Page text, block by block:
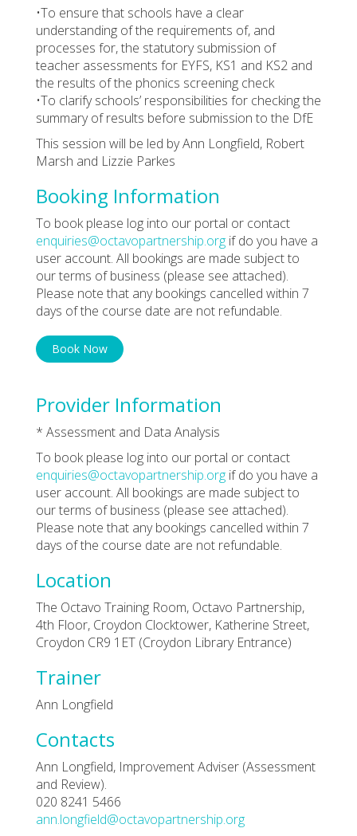
•To ensure that schools have a clear
understanding of the requirements of, and
processes for, the statutory submission of
teacher assessments for EYFS, KS1 and KS2 and
the results of the phonics screening check
•To clarify schools’ responsibilities for checking the
summary of results before submission to the DfE
This session will be led by Ann Longfield, Robert
Marsh and Lizzie Parkes
Booking Information
To book please log into our portal or contact
enquiries@octavopartnership.org if do you have a
user account. All bookings are made subject to
our terms of business (please see attached).
Please note that any bookings cancelled within 7
days of the course date are not refundable.
Book Now
Provider Information
* Assessment and Data Analysis
To book please log into our portal or contact
enquiries@octavopartnership.org if do you have a
user account. All bookings are made subject to
our terms of business (please see attached).
Please note that any bookings cancelled within 7
days of the course date are not refundable.
Location
The Octavo Training Room, Octavo Partnership,
4th Floor, Croydon Clocktower, Katherine Street,
Croydon CR9 1ET (Croydon Library Entrance)
Trainer
Ann Longfield
Contacts
Ann Longfield, Improvement Adviser (Assessment
and Review).
020 8241 5466
ann.longfield@octavopartnership.org